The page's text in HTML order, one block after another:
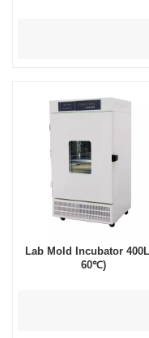
Lab Mold Incubator
60℃)